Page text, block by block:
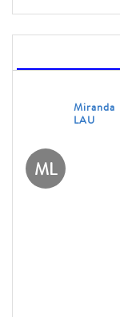
ML
Miranda
LAU